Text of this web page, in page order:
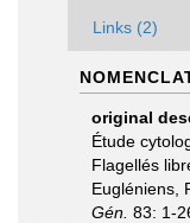
Links (2)
original
Étude
Flagellés
Eugléniens,
Gén. 83: 1-